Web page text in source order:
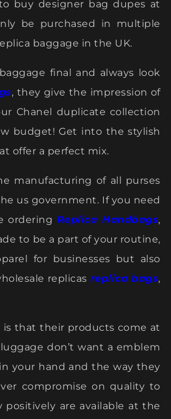
buy designer bag dupes at
be purchased in multiple
baggage in the UK.
final and always look
, they give the impression of
Chanel duplicate collection
budget! Get into the stylish
offer a perfect mix.
manufacturing of all purses
us government. If you need
ordering Replica Handbags,
to be a part of your routine,
for businesses but also
replicas replica bags,
is that their products come at
don’t want a emblem
your hand and the way they
compromise on quality to
positively are available at the